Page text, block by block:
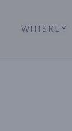
WHISKEY